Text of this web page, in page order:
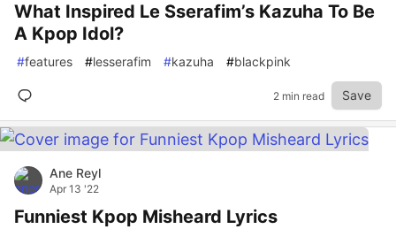
What Inspired Le Sserafim’s Kazuha To Be
A Kpop Idol?
#features #lesserafim #kazuha #blackpink
2 min read Save
Ane Reyl
Apr 13 '22
Funniest Kpop Misheard Lyrics